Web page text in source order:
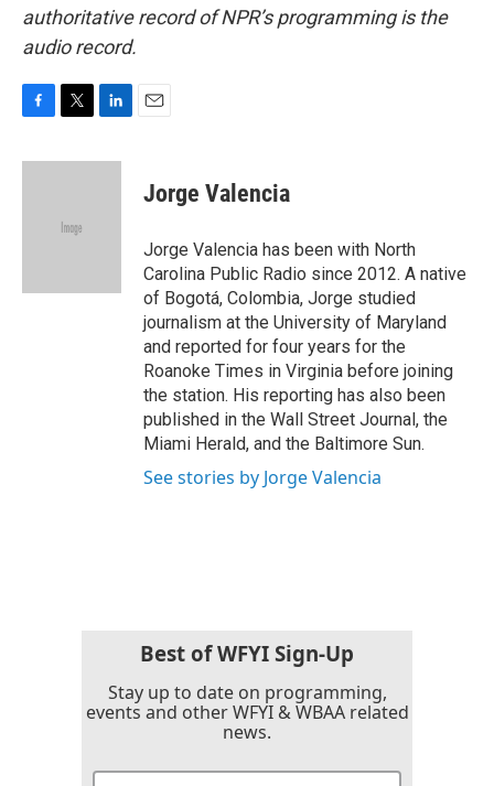
authoritative record of NPR’s programming is the
audio record.
c
i
e
n
Jorge Valencia
Jorge Valencia has been with North
Carolina Public Radio since 2012. A native
of Bogotá, Colombia, Jorge studied
journalism at the University of Maryland
and reported for four years for the
Roanoke Times in Virginia before joining
the station. His reporting has also been
published in the Wall Street Journal, the
Miami Herald, and the Baltimore Sun.
See stories by Jorge Valencia
Best of WFYI Sign-Up
Stay up to date on programming,
events and other WFYI & WBAA related
news.